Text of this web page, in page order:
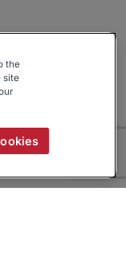
the
site